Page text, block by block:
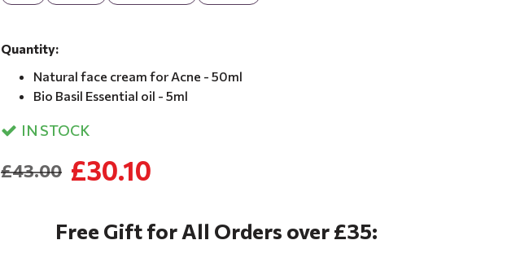
Quantity:
Natural face cream for Acne - 50ml
Bio Basil Essential oil - 5ml
IN STOCK
£30.10
£43.00
Free Gift for All Orders over £35: